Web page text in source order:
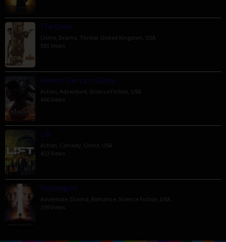
The Order
Crime Drama Thriller, United Kingdom USA
591 Views
Venom: The Last Dance
Action Adventure Science Fiction USA
466 Views
Lift
Action Comedy Crime USA
423 Views
Passengers
Adventure Drama Romance Science Fiction USA
399 Views